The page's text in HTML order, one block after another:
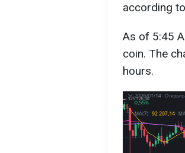
according
As of 5:45
coin. The
hours.